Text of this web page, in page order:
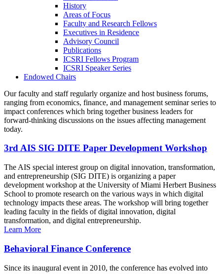
History
Areas of Focus
Faculty and Research Fellows
Executives in Residence
Advisory Council
Publications
ICSRI Fellows Program
ICSRI Speaker Series
Endowed Chairs
Our faculty and staff regularly organize and host business forums,
ranging from economics, finance, and management seminar series to
impact conferences which bring together business leaders for
forward-thinking discussions on the issues affecting management
today.
3rd AIS SIG DITE Paper Development Workshop
The AIS special interest group on digital innovation, transformation,
and entrepreneurship (SIG DITE) is organizing a paper
development workshop at the University of Miami Herbert Business
School to promote research on the various ways in which digital
technology impacts these areas. The workshop will bring together
leading faculty in the fields of digital innovation, digital
transformation, and digital entrepreneurship.
Learn More
Behavioral Finance Conference
Since its inaugural event in 2010, the conference has evolved into